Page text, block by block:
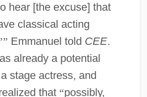
hear [the excuse] that
classical acting
’” Emmanuel told CEE.
already a potential
stage actress, and
that “possibly,